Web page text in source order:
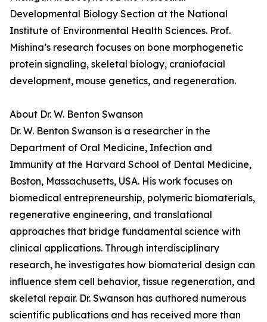
Developmental Biology Section at the National
Institute of Environmental Health Sciences. Prof.
Mishina’s research focuses on bone morphogenetic
protein signaling, skeletal biology, craniofacial
development, mouse genetics, and regeneration.
About Dr. W. Benton Swanson
Dr. W. Benton Swanson is a researcher in the
Department of Oral Medicine, Infection and
Immunity at the Harvard School of Dental Medicine,
Boston, Massachusetts, USA. His work focuses on
biomedical entrepreneurship, polymeric biomaterials,
regenerative engineering, and translational
approaches that bridge fundamental science with
clinical applications. Through interdisciplinary
research, he investigates how biomaterial design can
influence stem cell behavior, tissue regeneration, and
skeletal repair. Dr. Swanson has authored numerous
scientific publications and has received more than